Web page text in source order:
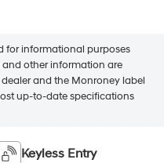
for informational purposes
and other information are
and the Monroney label
up-to-date specifications
Keyless Entry